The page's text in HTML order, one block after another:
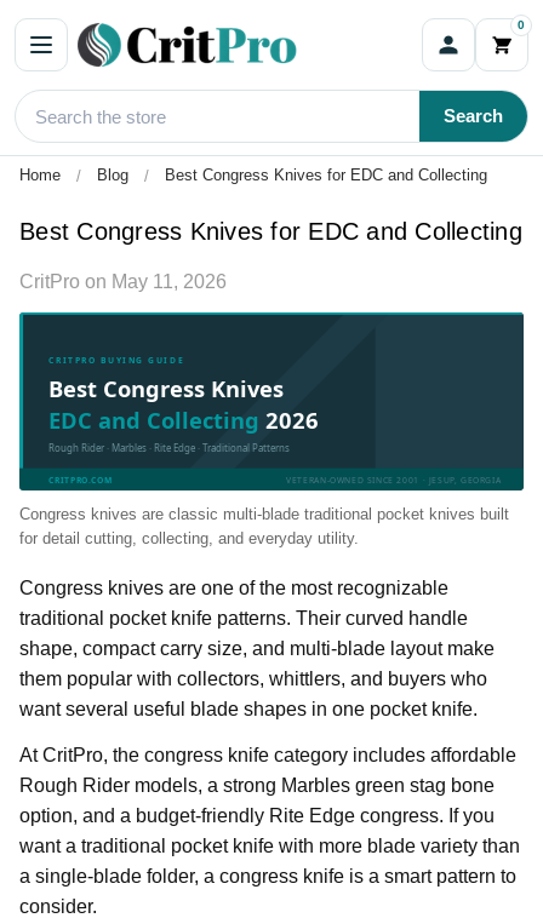
0
Search
Home Blog Best Congress Knives for EDC and Collecting
Best Congress Knives for EDC and Collecting
CritPro on May 11, 2026
CRITPRO BUYING GUIDE
Best Congress Knives
EDC and Collecting2026
Rough Rider · Marbles · Rite Edge · Traditional Patterns
CRITPRO.COM VETERAN-OWNED SINCE 2001 · JESUP, GEORGIA
Congress knives are classic multi-blade traditional pocket knives built
for detail cutting, collecting, and everyday utility.
Congress knives are one of the most recognizable
traditional pocket knife patterns. Their curved handle
shape, compact carry size, and multi-blade layout make
them popular with collectors, whittlers, and buyers who
want several useful blade shapes in one pocket knife.
At CritPro, the congress knife category includes affordable
Rough Rider models, a strong Marbles green stag bone
option, and a budget-friendly Rite Edge congress. If you
want a traditional pocket knife with more blade variety than
a single-blade folder, a congress knife is a smart pattern to
consider.